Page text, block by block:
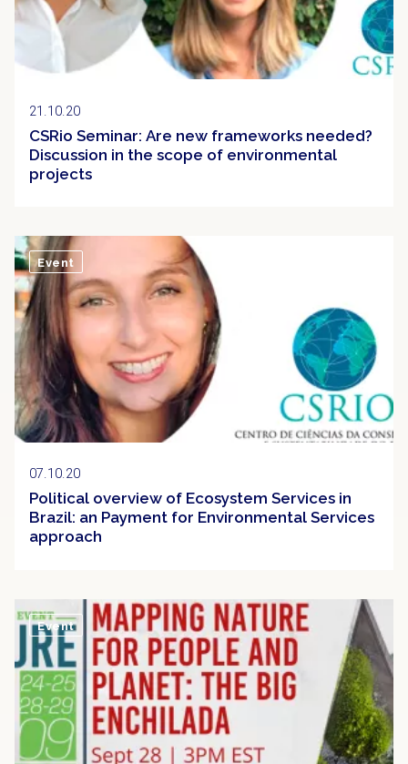
21.10.20
CSRio Seminar: Are new frameworks needed?
Discussion in the scope of environmental
projects
07.10.20
Political overview of Ecosystem Services in
Brazil: an Payment for Environmental Services
approach
Event
Event